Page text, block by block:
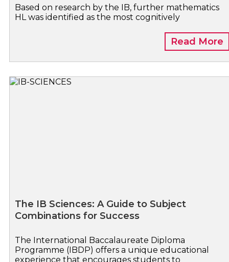
Based on research by the IB, further mathematics
HL was identified as the most cognitively
Read More
The IB Sciences: A Guide to Subject
Combinations for Success
The International Baccalaureate Diploma
Programme (IBDP) offers a unique educational
experience that encourages students to